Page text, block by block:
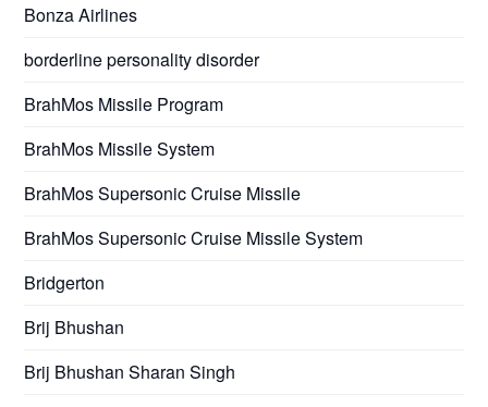
Bonza Airlines
borderline personality disorder
BrahMos Missile Program
BrahMos Missile System
BrahMos Supersonic Cruise Missile
BrahMos Supersonic Cruise Missile System
Bridgerton
Brij Bhushan
Brij Bhushan Sharan Singh